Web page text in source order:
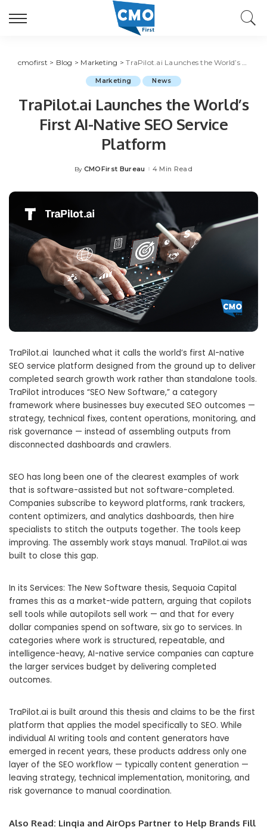
cmofirst > Blog > Marketing >TraPilot.ai Launches the World’s First AI-Native SEO Service Platform
Marketing News
TraPilot.ai Launches the World’s
First AI-Native SEO Service
Platform
Posted
By CMOFirst Bureau 4 Min Read
TraPilot.ai launched what it calls the world’s first AI-native
SEO service platform designed from the ground up to deliver
completed search growth work rather than standalone tools.
TraPilot introduces “SEO New Software,” a category
framework where businesses buy executed SEO outcomes —
strategy, technical fixes, content operations, monitoring, and
risk governance — instead of assembling outputs from
disconnected dashboards and crawlers.
SEO has long been one of the clearest examples of work
that is software-assisted but not software-completed.
Companies subscribe to keyword platforms, rank trackers,
content optimizers, and analytics dashboards, then hire
specialists to stitch the outputs together. The tools keep
improving. The assembly work stays manual. TraPilot.ai was
built to close this gap.
In its Services: The New Software thesis, Sequoia Capital
frames this as a market-wide pattern, arguing that copilots
sell tools while autopilots sell work — and that for every
dollar companies spend on software, six go to services. In
categories where work is structured, repeatable, and
intelligence-heavy, AI-native service companies can capture
the larger services budget by delivering completed
outcomes.
TraPilot.ai is built around this thesis and claims to be the first
platform that applies the model specifically to SEO. While
individual AI writing tools and content generators have
emerged in recent years, these products address only one
layer of the SEO workflow — typically content generation —
leaving strategy, technical implementation, monitoring, and
risk governance to manual coordination.
Also Read: Linqia and AirOps Partner to Help Brands Fill